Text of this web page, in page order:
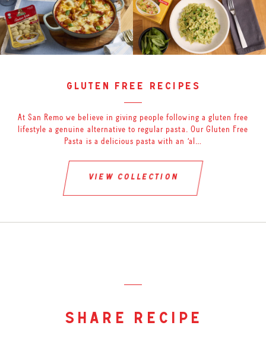
gluten free recipes
At San Remo we believe in giving people following a gluten free
lifestyle a genuine alternative to regular pasta. Our Gluten Free
Pasta is a delicious pasta with an ‘al…
view collection
share recipe